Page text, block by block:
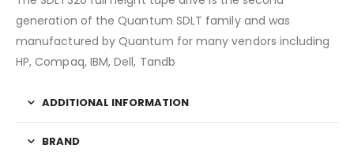
generation of the Quantum SDLT family and was
manufactured by Quantum for many vendors including
HP, Compaq, IBM, Dell, Tandb
ADDITIONAL INFORMATION
BRAND